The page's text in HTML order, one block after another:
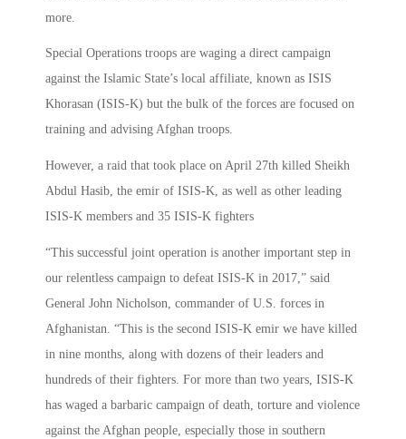
more.
Special Operations troops are waging a direct campaign
against the Islamic State’s local affiliate, known as ISIS
Khorasan (ISIS-K) but the bulk of the forces are focused on
training and advising Afghan troops.
However, a raid that took place on April 27th killed Sheikh
Abdul Hasib, the emir of ISIS-K, as well as other leading
ISIS-K members and 35 ISIS-K fighters
“This successful joint operation is another important step in
our relentless campaign to defeat ISIS-K in 2017,” said
General John Nicholson, commander of U.S. forces in
Afghanistan. “This is the second ISIS-K emir we have killed
in nine months, along with dozens of their leaders and
hundreds of their fighters. For more than two years, ISIS-K
has waged a barbaric campaign of death, torture and violence
against the Afghan people, especially those in southern